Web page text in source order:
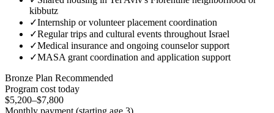
kibbutz
✓Internship or volunteer placement coordination
✓Regular trips and cultural events throughout Israel
✓Medical insurance and ongoing counselor support
✓MASA grant coordination and application support
Bronze Plan Recommended
Program cost today
$5,200–$7,800
Monthly payment (starting age 3)